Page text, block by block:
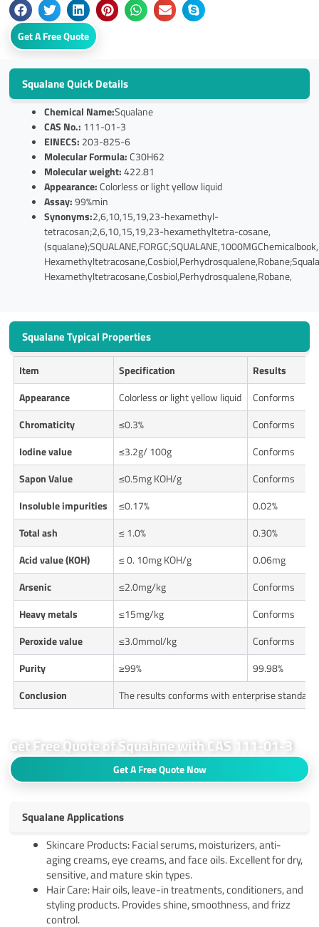
Get A Free Quote
Squalane Quick Details
Chemical Name:Squalane
CAS No.: 111-01-3
EINECS: 203-825-6
Molecular Formula:C30H62
Molecular weight:422.81
Appearance:Colorless or light yellow liquid
Assay:99%min
Synonyms:2,6,10,15,19,23-hexamethyl-
tetracosan;2,6,10,15,19,23-hexamethyltetra-cosane,
Hexamethyltetracosane,Cosbiol,Perhydrosqualene,Robane,
Squalane Typical Properties
Item Specification
Results
Appearance
Colorless or light yellow liquid
Conforms
Chromaticity
≤0.3%
Conforms
Iodine value
≤3.2g/ 100g
Conforms
Sapon Value
≤0.5mg KOH/g
Conforms
Insoluble impurities
≤0.17%
0.02%
Total ash
≤ 1.0%
0.30%
Acid value (KOH)
≤ 0. 10mg KOH/g
0.06mg
Arsenic
≤2.0mg/kg
Conforms
Heavy metals
≤15mg/kg
Conforms
Peroxide value
≤3.0mmol/kg
Conforms
Purity
≥99%
99.98%
Conclusion
The results conforms with enterprise
Get Free Quote of Squalane with CAS 111-01-3
Get A Free Quote Now
Squalane Applications
Skincare Products: Facial serums, moisturizers, anti-
aging creams, eye creams, and face oils. Excellent for dry,
sensitive, and mature skin types.
Hair Care: Hair oils, leave-in treatments, conditioners, and
styling products. Provides shine, smoothness, and frizz
control.